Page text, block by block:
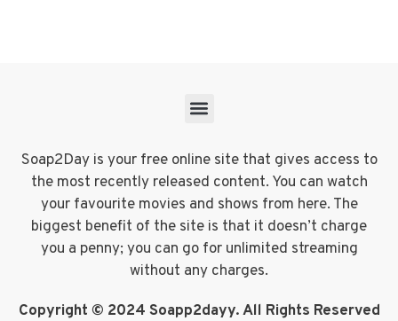
Soap2Day is your free online site that gives access to
the most recently released content. You can watch
your favourite movies and shows from here. The
biggest benefit of the site is that it doesn’t charge
you a penny; you can go for unlimited streaming
without any charges.
Copyright © 2024 Soapp2dayy. All Rights Reserved